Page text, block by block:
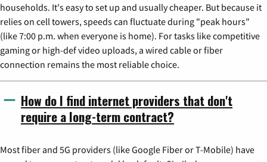
households. It's easy to set up and usually cheaper. But because it
relies on cell towers, speeds can fluctuate during "peak hours"
(like 7:00 p.m. when everyone is home). For tasks like competitive
gaming or high-def video uploads, a wired cable or fiber
connection remains the most reliable choice.
How do I find internet providers that don't
require a long-term contract?
Most fiber and 5G providers (like Google Fiber or T-Mobile) have